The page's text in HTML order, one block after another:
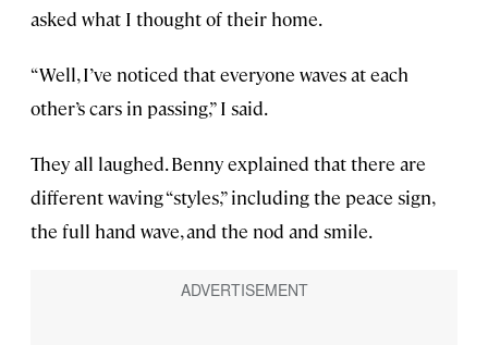
asked what I thought of their home.
“Well, I’ve noticed that everyone waves at each
other’s cars in passing,” I said.
They all laughed. Benny explained that there are
different waving “styles,” including the peace sign,
the full hand wave, and the nod and smile.